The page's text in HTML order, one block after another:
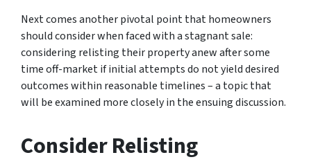
Next comes another pivotal point that homeowners
should consider when faced with a stagnant sale:
considering relisting their property anew after some
time off-market if initial attempts do not yield desired
outcomes within reasonable timelines – a topic that
will be examined more closely in the ensuing discussion.
Consider Relisting